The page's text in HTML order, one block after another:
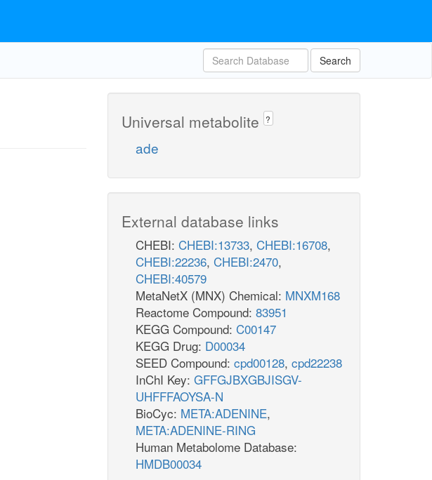
Search
Universal metabolite ?
ade
External database links
CHEBI: CHEBI:13733, CHEBI:16708,
CHEBI:22236, CHEBI:2470,
CHEBI:40579
MetaNetX (MNX) Chemical: MNXM168
Reactome Compound: 83951
KEGG Compound: C00147
KEGG Drug: D00034
SEED Compound: cpd00128, cpd22238
InChI Key: GFFGJBXGBJISGV-
UHFFFAOYSA-N
BioCyc: META:ADENINE,
META:ADENINE-RING
Human Metabolome Database:
HMDB00034